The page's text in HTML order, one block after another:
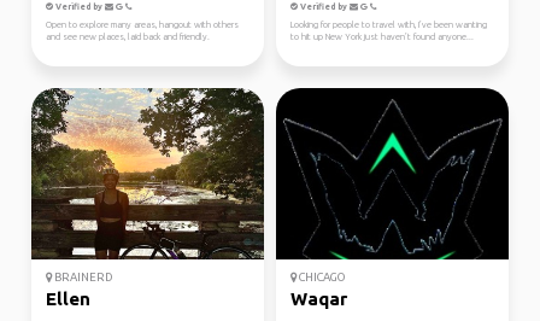
Verified by
Open to explore many areas, hangout with others
and see new places, laid back and friendly.
Verified by
Looking for people to travel with, I’ve been wanting
to hit up New York just haven’t found anyone...
BRAINERD
Ellen
CHICAGO
Waqar